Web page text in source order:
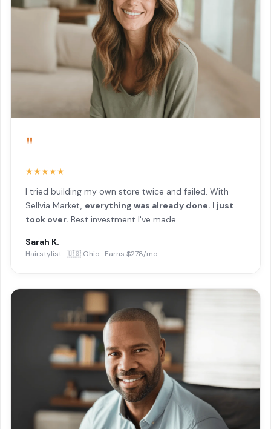
"
★★★★★
I tried building my own store twice and failed. With
Sellvia Market, everything was already done. I just
took over. Best investment I've made.
Sarah K.
Hairstylist · 🇺🇸 Ohio · Earns $278/mo